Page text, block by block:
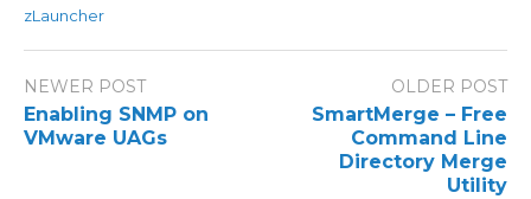
zLauncher
NEWER POST
Enabling SNMP on
VMware UAGs
OLDER POST
SmartMerge – Free
Command Line
Directory Merge
Utility